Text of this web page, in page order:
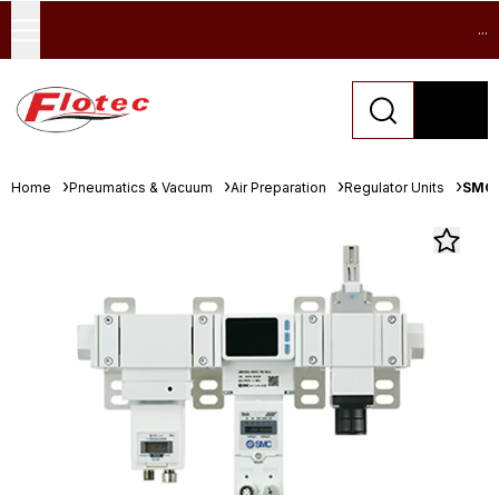
...
Home Pneumatics & Vacuum Air Preparation Regulator Units